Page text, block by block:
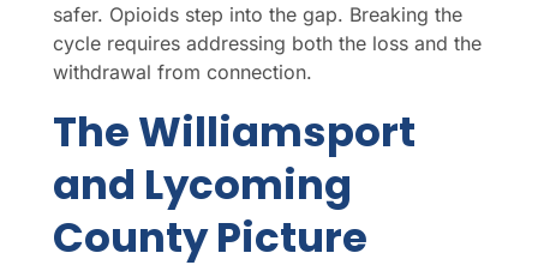
safer. Opioids step into the gap. Breaking the
cycle requires addressing both the loss and the
withdrawal from connection.
The Williamsport
and Lycoming
County Picture